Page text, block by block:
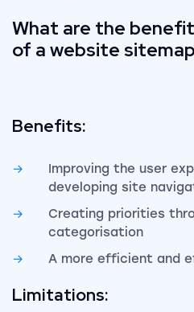
What are the
of a website
Benefits:
Improving the user
developing site
Creating priorities
categorisation
A more efficient and
Limitations: